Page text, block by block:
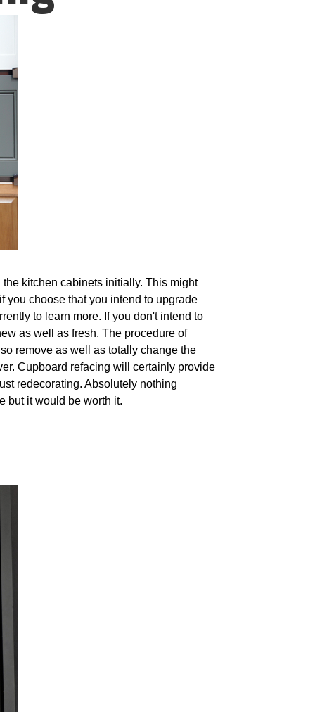
kitchen cabinets initially. This might
you choose that you intend to upgrade
to learn more. If you don't intend to
as well as fresh. The procedure of
remove as well as totally change the
Cupboard refacing will certainly provide
redecorating. Absolutely nothing
but it would be worth it.